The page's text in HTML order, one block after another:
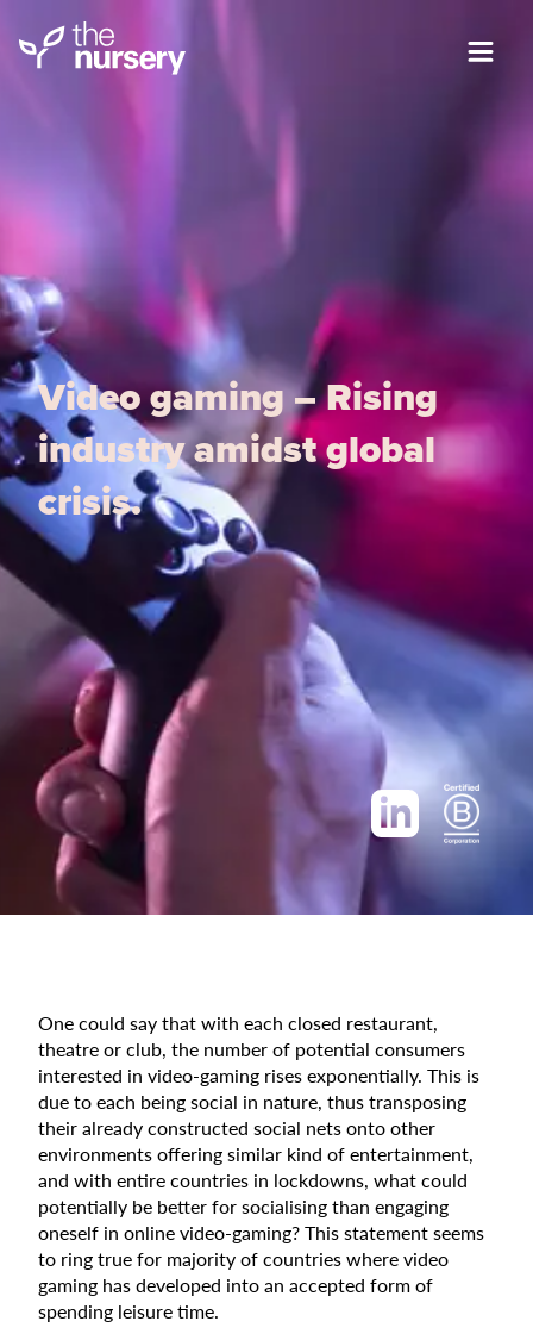
Video gaming – Rising
industry amidst global
crisis.
One could say that with each closed restaurant,
theatre or club, the number of potential consumers
interested in video-gaming rises exponentially. This is
due to each being social in nature, thus transposing
their already constructed social nets onto other
environments offering similar kind of entertainment,
and with entire countries in lockdowns, what could
potentially be better for socialising than engaging
oneself in online video-gaming? This statement seems
to ring true for majority of countries where video
gaming has developed into an accepted form of
spending leisure time.